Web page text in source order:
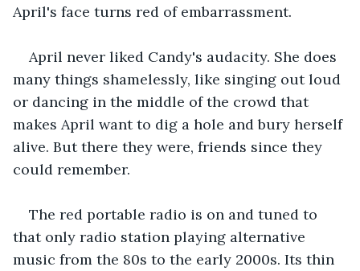
April's face turns red of embarrassment.
April never liked Candy's audacity. She does
many things shamelessly, like singing out loud
or dancing in the middle of the crowd that
makes April want to dig a hole and bury herself
alive. But there they were, friends since they
could remember.
The red portable radio is on and tuned to
that only radio station playing alternative
music from the 80s to the early 2000s. Its thin